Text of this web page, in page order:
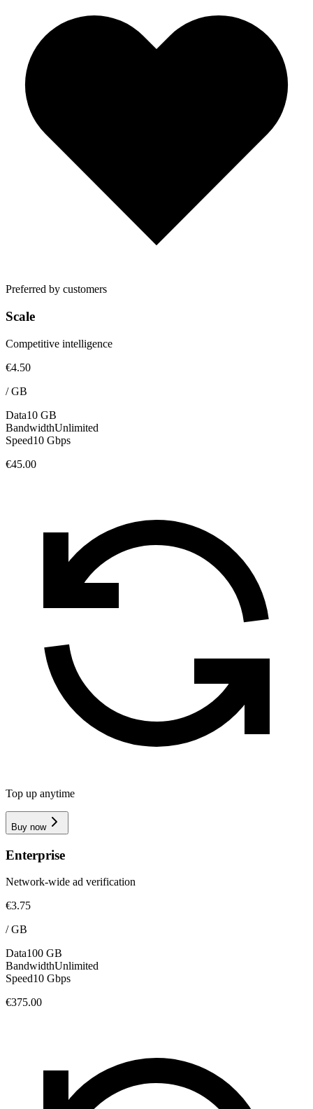
Preferred by customers
Scale
Competitive intelligence
€4.50
/GB
Data10 GB
BandwidthUnlimited
Speed10 Gbps
€45.00
Top up anytime
Buy now
Enterprise
Network-wide ad verification
€3.75
/GB
Data100 GB
BandwidthUnlimited
Speed10 Gbps
€375.00